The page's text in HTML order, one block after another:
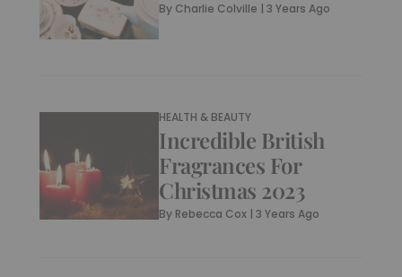
By Charlie Colville |3 Years Ago
HEALTH & BEAUTY
Incredible British
Fragrances For
Christmas 2023
By Rebecca Cox |3 Years Ago